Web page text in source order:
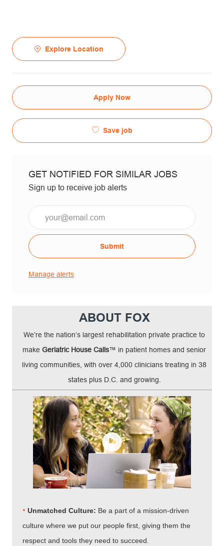
Explore Location
Apply Now
Save job
GET NOTIFIED FOR SIMILAR JOBS
Sign up to receive job alerts
Submit
Manage alerts
ABOUT FOX
We’re the nation’s largest rehabilitation private practice to
make Geriatric House Calls™ in patient homes and senior
living communities, with over 4,000 clinicians treating in 38
states plus D.C. and growing.
• Unmatched Culture: Be a part of a mission-driven
culture where we put our people first, giving them the
respect and tools they need to succeed.